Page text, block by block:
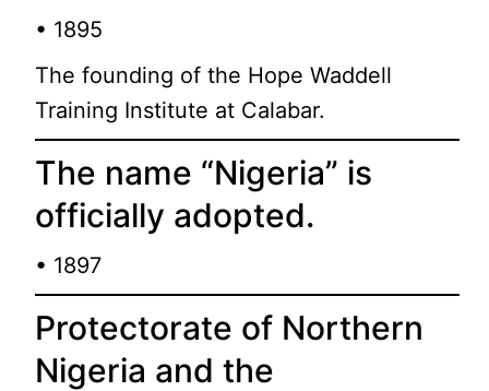
• 1895
The founding of the Hope Waddell
Training Institute at Calabar.
The name “Nigeria” is
officially adopted.
• 1897
Protectorate of Northern
Nigeria and the